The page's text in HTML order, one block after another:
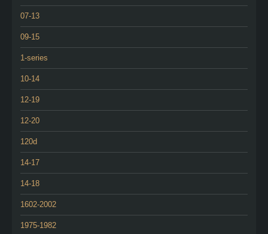
07-13
09-15
1-series
10-14
12-19
12-20
120d
14-17
14-18
1602-2002
1975-1982